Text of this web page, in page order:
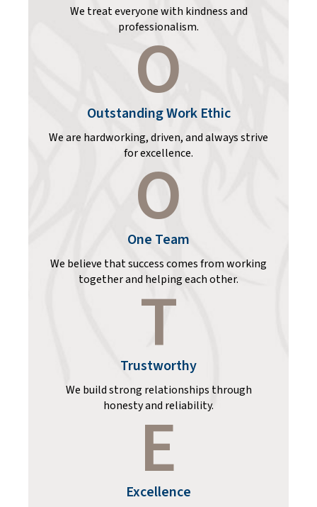
We treat everyone with kindness and
professionalism.
O
Outstanding Work Ethic
We are hardworking, driven, and always strive
for excellence.
O
One Team
We believe that success comes from working
together and helping each other.
T
Trustworthy
We build strong relationships through
honesty and reliability.
E
Excellence